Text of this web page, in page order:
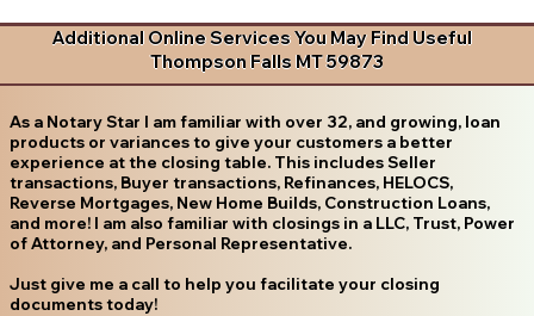
Additional Online Services You May Find Useful
Thompson Falls MT 59873
As a Notary Star I am familiar with over 32, and growing, loan
products or variances to give your customers a better
experience at the closing table. This includes Seller
transactions, Buyer transactions, Refinances, HELOCS,
Reverse Mortgages, New Home Builds, Construction Loans,
and more! I am also familiar with closings in a LLC, Trust, Power
of Attorney, and Personal Representative.
Just give me a call to help you facilitate your closing
documents today!